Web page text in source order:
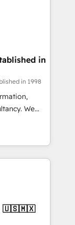
by
we
well the in
in 1998
We
to
their
improve
&
🇺🇸🇲🇽